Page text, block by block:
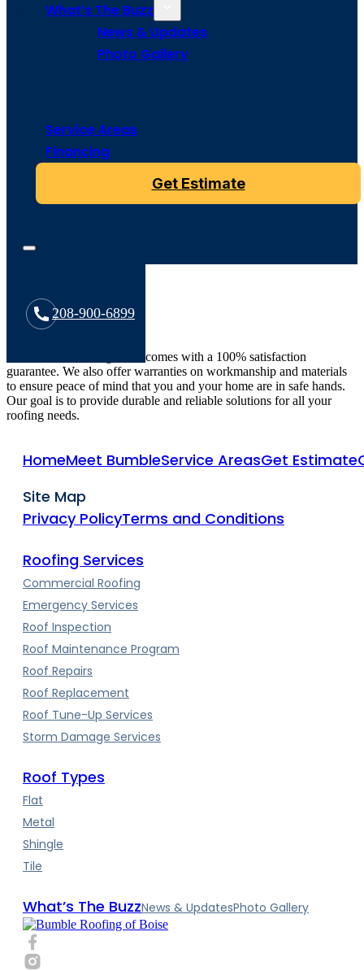
What’s The Buzz
News & Updates
Photo Gallery
Service Areas
Financing
Get Estimate
208-900-6899
All Bumble Roofing work comes with a 100% satisfaction
guarantee. We also offer warranties on workmanship and materials
to ensure peace of mind that you and your home are in safe hands.
Our goal is to provide durable and reliable solutions for all your
roofing needs.
HomeMeet BumbleService AreasGet Estimate
Site Map
Privacy PolicyTerms and Conditions
Roofing Services
Commercial Roofing
Emergency Services
Roof Inspection
Roof Maintenance Program
Roof Repairs
Roof Replacement
Roof Tune-Up Services
Storm Damage Services
Roof Types
Flat
Metal
Shingle
Tile
What’s The BuzzNews & UpdatesPhoto Gallery